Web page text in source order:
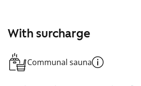
With surcharge
Communal sauna